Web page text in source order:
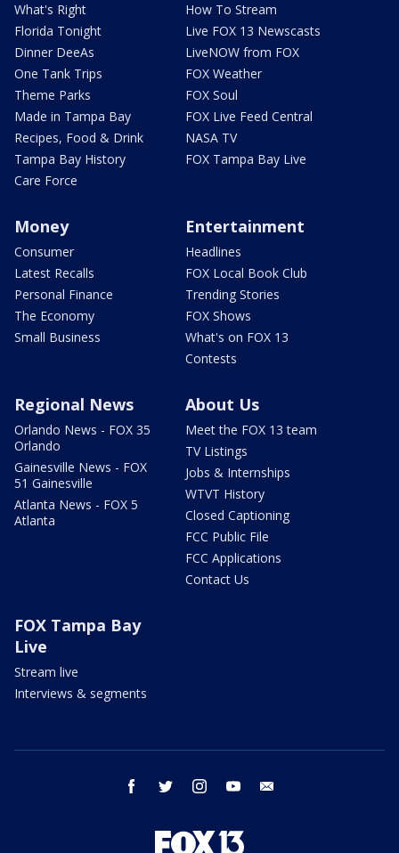
What's Right
Florida Tonight
Dinner DeeAs
One Tank Trips
Theme Parks
Made in Tampa Bay
Recipes, Food & Drink
Tampa Bay History
Care Force
How To Stream
Live FOX 13 Newscasts
LiveNOW from FOX
FOX Weather
FOX Soul
FOX Live Feed Central
NASA TV
FOX Tampa Bay Live
Money
Consumer
Latest Recalls
Personal Finance
The Economy
Small Business
Entertainment
Headlines
FOX Local Book Club
Trending Stories
FOX Shows
What's on FOX 13
Contests
Regional News
Orlando News - FOX 35
Orlando
Gainesville News - FOX
51 Gainesville
Atlanta News - FOX 5
Atlanta
About Us
Meet the FOX 13 team
TV Listings
Jobs & Internships
WTVT History
Closed Captioning
FCC Public File
FCC Applications
Contact Us
FOX Tampa Bay
Live
Stream live
Interviews & segments
facebook twitter instagram youtube